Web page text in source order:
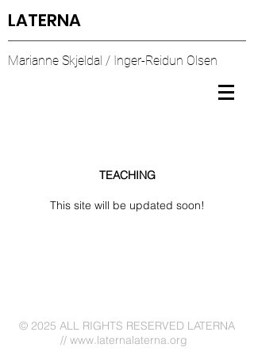
LATERNA
Marianne Skjeldal / Inger-Reidun Olsen
TEACHING
This site will be updated soon!
© 2025 ALL RIGHTS RESERVED LATERNA
// www.laternalaterna.org